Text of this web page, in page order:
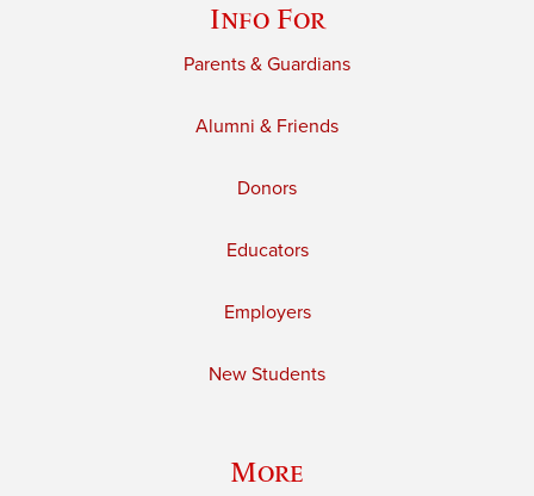
Info For
Parents & Guardians
Alumni & Friends
Donors
Educators
Employers
New Students
More